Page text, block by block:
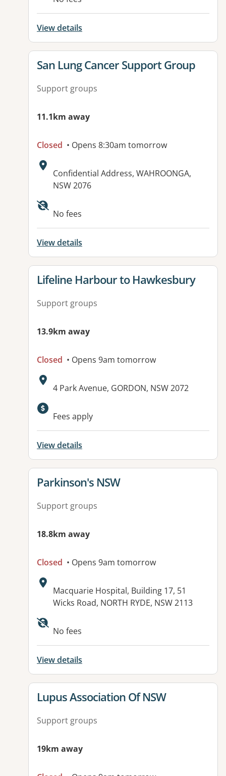
View details
View details for
San Lung Cancer Support Group
Support groups
11.1km away
Closed • Opens 8:30am tomorrow
Address:
Confidential Address, WAHROONGA,
NSW 2076
No fees
View details
View details for
Lifeline Harbour to Hawkesbury
Support groups
13.9km away
Closed • Opens 9am tomorrow
Address:
4 Park Avenue, GORDON, NSW 2072
Available facilities:
Fees apply
View details
View details for
Parkinson's NSW
Support groups
18.8km away
Closed • Opens 9am tomorrow
Address:
Macquarie Hospital, Building 17, 51
Wicks Road, NORTH RYDE, NSW 2113
Available facilities:
No fees
View details
View details for
Lupus Association Of NSW
Support groups
19km away